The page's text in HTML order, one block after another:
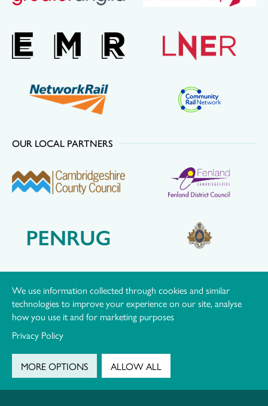
OUR LOCAL PARTNERS
© Hereward Community Rail Partnership |Privacy Policy|
We use information collected through cookies and similar
technologies to improve your experience on our site, analyse
how you use it and for marketing purposes
Privacy Policy
MORE OPTIONS ALLOW ALL